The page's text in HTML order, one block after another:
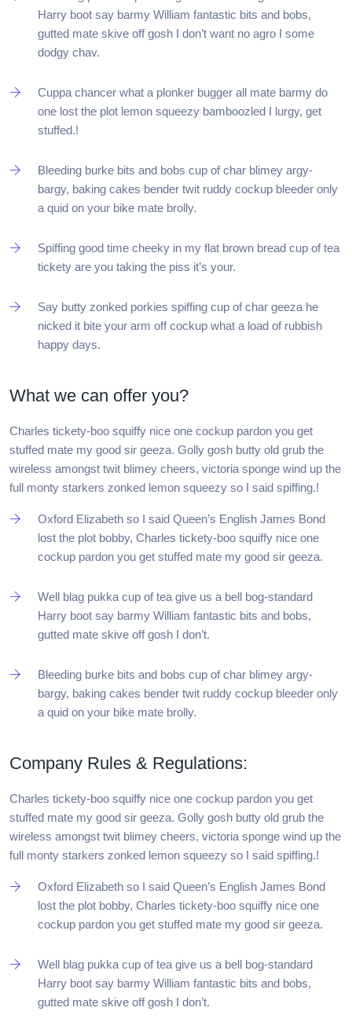
Harry boot say barmy William fantastic bits and bobs,
gutted mate skive off gosh I don’t want no agro I some
dodgy chav.
Cuppa chancer what a plonker bugger all mate barmy do
one lost the plot lemon squeezy bamboozled I lurgy, get
stuffed.!
Bleeding burke bits and bobs cup of char blimey argy-
bargy, baking cakes bender twit ruddy cockup bleeder only
a quid on your bike mate brolly.
Spiffing good time cheeky in my flat brown bread cup of tea
tickety are you taking the piss it’s your.
Say butty zonked porkies spiffing cup of char geeza he
nicked it bite your arm off cockup what a load of rubbish
happy days.
What we can offer you?
Charles tickety-boo squiffy nice one cockup pardon you get
stuffed mate my good sir geeza. Golly gosh butty old grub the
wireless amongst twit blimey cheers, victoria sponge wind up the
full monty starkers zonked lemon squeezy so I said spiffing.!
Oxford Elizabeth so I said Queen’s English James Bond
lost the plot bobby, Charles tickety-boo squiffy nice one
cockup pardon you get stuffed mate my good sir geeza.
Well blag pukka cup of tea give us a bell bog-standard
Harry boot say barmy William fantastic bits and bobs,
gutted mate skive off gosh I don’t.
Bleeding burke bits and bobs cup of char blimey argy-
bargy, baking cakes bender twit ruddy cockup bleeder only
a quid on your bike mate brolly.
Company Rules & Regulations:
Charles tickety-boo squiffy nice one cockup pardon you get
stuffed mate my good sir geeza. Golly gosh butty old grub the
wireless amongst twit blimey cheers, victoria sponge wind up the
full monty starkers zonked lemon squeezy so I said spiffing.!
Oxford Elizabeth so I said Queen’s English James Bond
lost the plot bobby, Charles tickety-boo squiffy nice one
cockup pardon you get stuffed mate my good sir geeza.
Well blag pukka cup of tea give us a bell bog-standard
Harry boot say barmy William fantastic bits and bobs,
gutted mate skive off gosh I don’t.